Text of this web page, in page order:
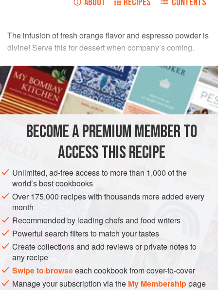
The infusion of fresh orange flavor and espresso powder is
divine! Serve this for dessert when company’s coming.
INGREDIENTS
BROWNIE BASE
4oz.unsweetened chocolate, coarsely chopped
cupunsalted butter
VEGETARIAN
METHOD
Heat oven to 350 degrees. Lightly grease a 13x9" baking
pan.
FOR THE BROWNIE BASE
Melt the chocolate and butter in a medium saucepan over
low heat, stirring to blend.
Remove pan from heat. Whisk in sugar, eggs, and Grand
BECOME A PREMIUM MEMBER TO
ACCESS THIS RECIPE
Unlimited, ad-free access to more than 1,000 of the
world’s best cookbooks
Over 175,000 recipes with thousands more added every
month
Recommended by leading chefs and food writers
Powerful search filters to match your tastes
Create collections and add reviews or private notes to
any recipe
Swipe to browseeach cookbook from cover-to-cover
Manage your subscription via the My Membershippage